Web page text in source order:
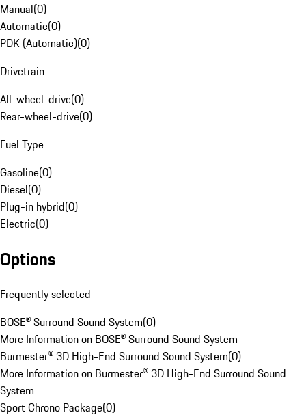
Manual(0)
Automatic(0)
PDK (Automatic)(0)
Drivetrain
All-wheel-drive(0)
Rear-wheel-drive(0)
Fuel Type
Gasoline(0)
Diesel(0)
Plug-in hybrid(0)
Electric(0)
Options
Frequently selected
BOSE® Surround Sound System(0)
More Information on BOSE® Surround Sound System
Burmester® 3D High-End Surround Sound System(0)
More Information on Burmester® 3D High-End Surround Sound
System
Sport Chrono Package(0)